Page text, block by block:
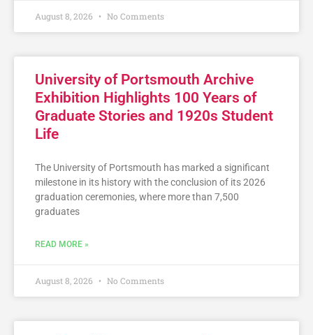
August 8, 2026 No Comments
University of Portsmouth Archive
Exhibition Highlights 100 Years of
Graduate Stories and 1920s Student
Life
The University of Portsmouth has marked a significant
milestone in its history with the conclusion of its 2026
graduation ceremonies, where more than 7,500
graduates
READ MORE »
August 8, 2026 No Comments